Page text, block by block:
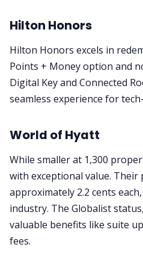
Hilton Honors
Hilton Honors excels in
Points + Money option and
Digital Key and Connected
seamless experience for
World of Hyatt
While smaller at 1,300
with exceptional value.
approximately 2.2 cents
industry. The Globalist
valuable benefits like suite
fees.